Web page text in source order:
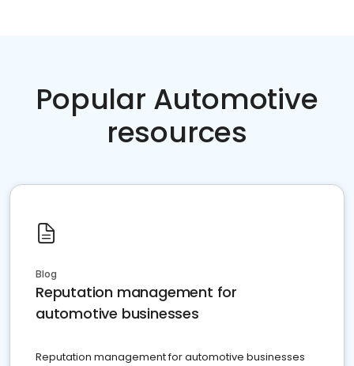
Popular Automotive
resources
Blog
Reputation management for
automotive businesses
Reputation management for automotive businesses